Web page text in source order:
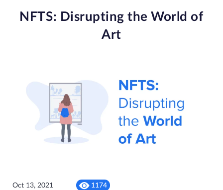
NFTS: Disrupting the World of
Art
Oct 13, 2021 1174